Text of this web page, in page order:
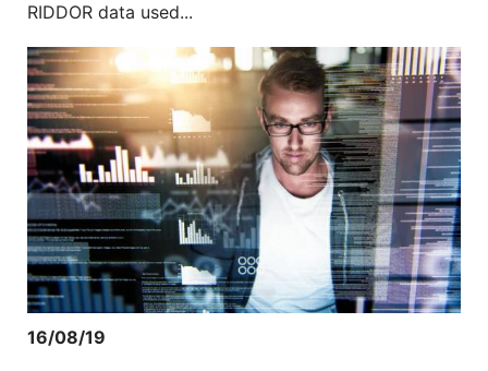
RIDDOR data used...
16/08/19